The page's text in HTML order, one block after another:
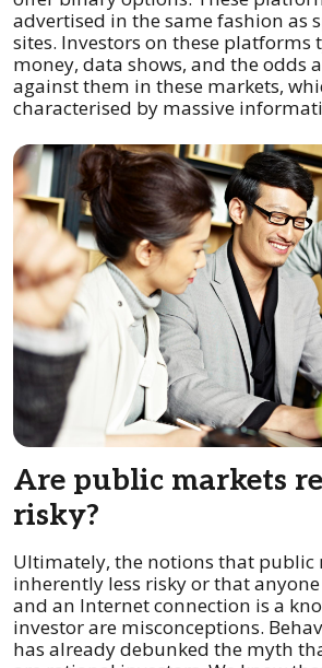
advertised in the same fashion as
sites. Investors on these platforms
money, data shows, and the odds
against them in these markets,
characterised by massive
Are public markets
risky?
Ultimately, the notions that public
inherently less risky or that
and an Internet connection is a
investor are misconceptions.
has already debunked the myth